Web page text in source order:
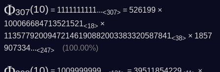
Φ307(10) = 1111111111...<307> = 526199 ×
100066684713521521<18> ×
11357792009472146190882003383320587841<38> × 1857
907334...<247> (100.00%)